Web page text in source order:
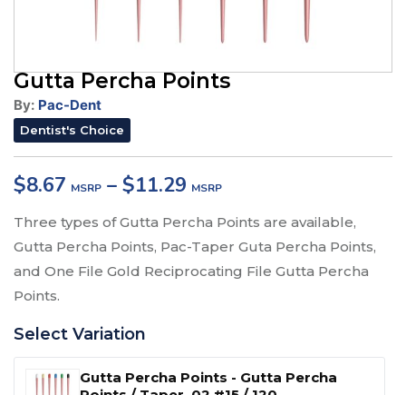
Gutta Percha Points
By: Pac-Dent
Dentist's Choice
$8.67 – $11.29
Three types of Gutta Percha Points are available,
Gutta Percha Points, Pac-Taper Guta Percha Points,
and One File Gold Reciprocating File Gutta Percha
Points.
Select Variation
Gutta Percha Points - Gutta Percha